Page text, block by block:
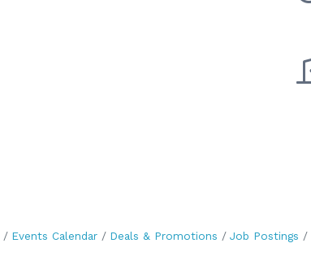
Events Calendar Deals & Promotions Job Postings